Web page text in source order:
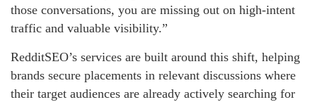
those conversations, you are missing out on high-intent
traffic and valuable visibility.”
RedditSEO’s services are built around this shift, helping
brands secure placements in relevant discussions where
their target audiences are already actively searching for